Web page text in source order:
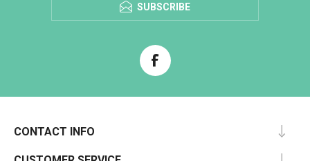
SUBSCRIBE
CONTACT INFO